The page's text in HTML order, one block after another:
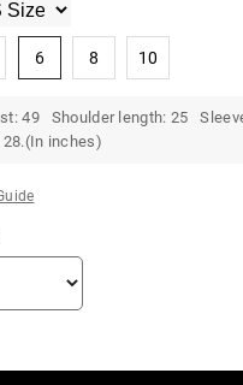
6 8 10
49 Shoulder length: 25
28.(In inches)